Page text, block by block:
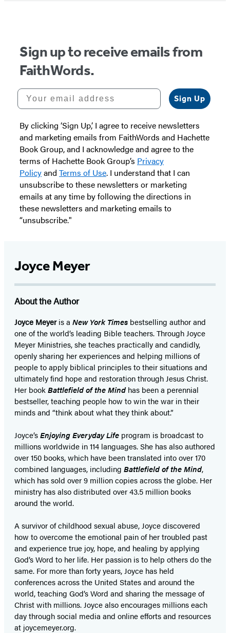
Sign up to receive emails from
FaithWords.
Your email address
Sign Up
By clicking ‘Sign Up,’ I agree to receive newsletters
and marketing emails from FaithWords and Hachette
Book Group, and I acknowledge and agree to the
terms of Hachette Book Group’s Privacy
Policyand Terms of Use. I understand that I can
unsubscribe to these newsletters or marketing
emails at any time by following the directions in
these newsletters and marketing emails to
“unsubscribe."
Joyce Meyer
About the Author
Joyce Meyeris a New York Times bestselling author and
one of the world’s leading Bible teachers. Through Joyce
Meyer Ministries, she teaches practically and candidly,
openly sharing her experiences and helping millions of
people to apply biblical principles to their situations and
ultimately find hope and restoration through Jesus Christ.
Her book Battlefield of the Mindhas been a perennial
bestseller, teaching people how to win the war in their
minds and “think about what they think about.”
Joyce’sEnjoying Everyday Life program is broadcast to
millions worldwide in 114 languages. She has also authored
over 150 books, which have been translated into over 170
combined languages, including Battlefield of the Mind,
which has sold over 9 million copies across the globe. Her
ministry has also distributed over 43.5 million books
around the world.
A survivor of childhood sexual abuse, Joyce discovered
how to overcome the emotional pain of her troubled past
and experience true joy, hope, and healing by applying
God’s Word to her life. Her passion is to help others do the
same. For more than forty years, Joyce has held
conferences across the United States and around the
world, teaching God’s Word and sharing the message of
Christ with millions. Joyce also encourages millions each
day through social media and online efforts and resources
at joycemeyer.org.